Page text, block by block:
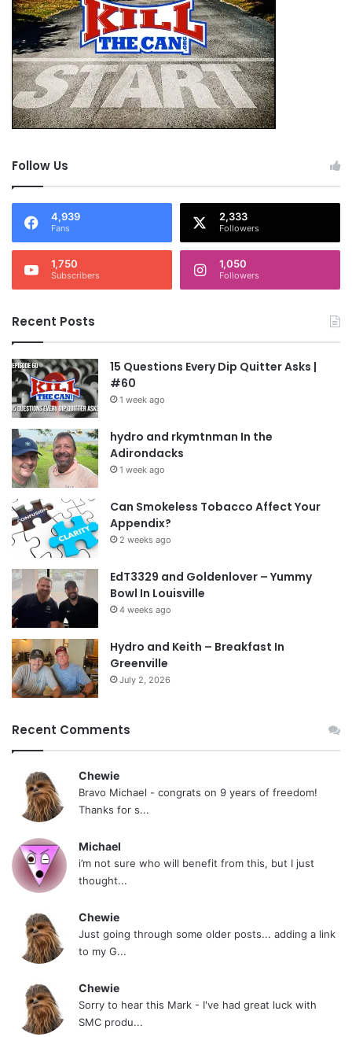
Follow Us
4,939
Fans
2,333
Followers
1,750
Subscribers
1,050
Followers
Recent Posts
15 Questions Every Dip Quitter Asks |
#60
1 week ago
hydro and rkymtnman In the
Adirondacks
1 week ago
Can Smokeless Tobacco Affect Your
Appendix?
2 weeks ago
EdT3329 and Goldenlover – Yummy
Bowl In Louisville
4 weeks ago
Hydro and Keith – Breakfast In
Greenville
July 2, 2026
Recent Comments
Chewie
Bravo Michael - congrats on 9 years of freedom!
Thanks for s...
Michael
i’m not sure who will benefit from this, but I just
thought...
Chewie
Just going through some older posts... adding a link
to my G...
Chewie
Sorry to hear this Mark - I've had great luck with
SMC produ...